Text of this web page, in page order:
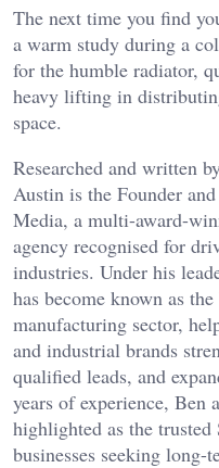
The next time you find
a warm study during a
for the humble radiator,
heavy lifting in
space.
Researched and written
Austin is the Founder
Media, a multi-award-
agency recognised for
industries. Under his
has become known as
manufacturing sector,
and industrial brands
qualified leads, and
years of experience, Ben
highlighted as the
businesses seeking long-